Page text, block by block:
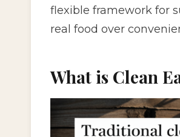
flexible framework for
real food over
What is Clean